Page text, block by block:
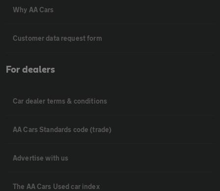
Why AA Cars
Customer data request form
For dealers
Car dealer terms & conditions
AA Cars Standards code (trade)
Advertise with us
The AA Cars Used car index